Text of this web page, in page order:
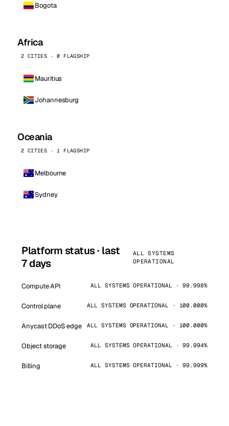
Bogota
Africa
2 CITIES · 0 FLAGSHIP
Mauritius
Johannesburg
Oceania
2 CITIES · 1 FLAGSHIP
Melbourne
Sydney
Platform status · last
7 days
ALL SYSTEMS
OPERATIONAL
Compute API ALL SYSTEMS OPERATIONAL · 99.998%
Control plane ALL SYSTEMS OPERATIONAL · 100.000%
Anycast DDoS edge ALL SYSTEMS OPERATIONAL · 100.000%
Object storage ALL SYSTEMS OPERATIONAL · 99.994%
Billing ALL SYSTEMS OPERATIONAL · 99.999%